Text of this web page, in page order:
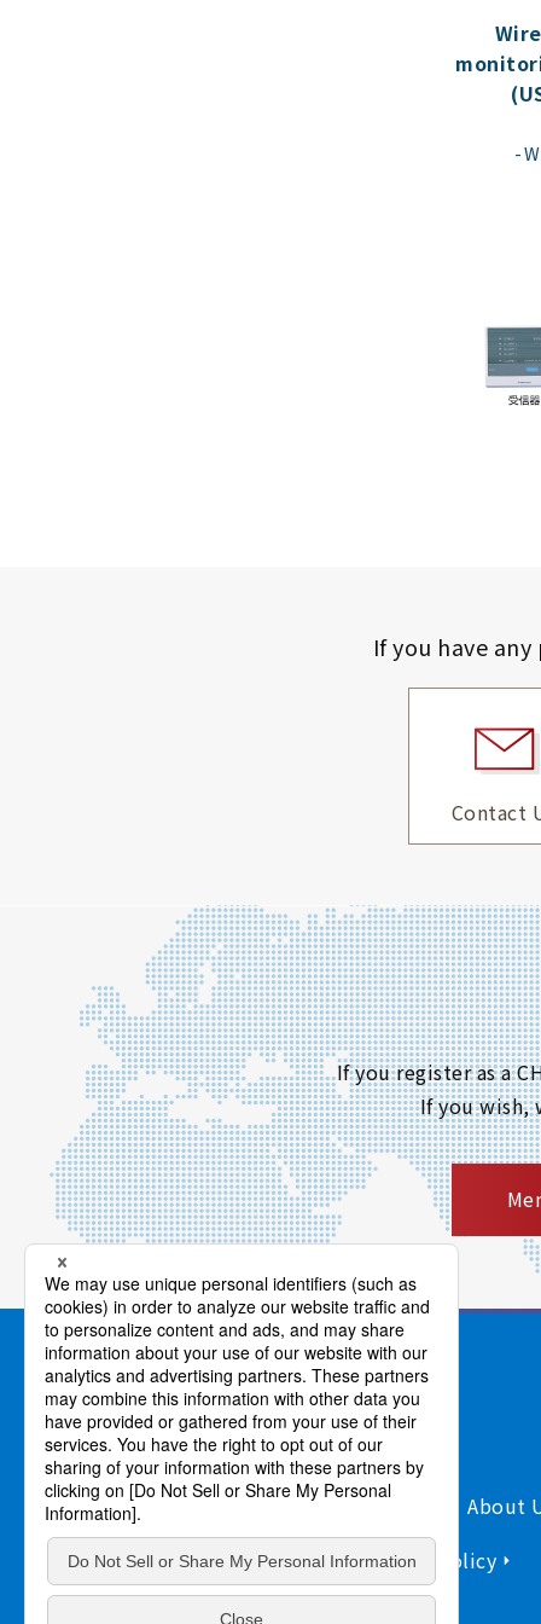
If you have
Contact
If you register as a
If you wish,
Products/Services Support
About
Sitemap
Information Security Policy